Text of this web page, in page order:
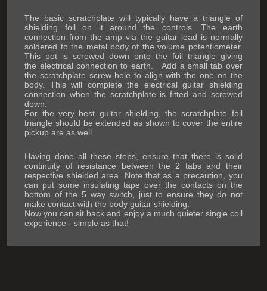
The basic scratchplate will typically have a triangle of
shielding foil on it around the controls. The earth
connection from the amp via the guitar lead is normally
soldered to the metal body of the volume potentiometer.
This pot is screwed down onto the foil triangle giving
the electrical connection to earth. Add a small tab over
the scratchplate screw-hole to align with the one on the
body. This will complete the electrical guitar shielding
connection when the scratchplate is fitted and screwed
down.
For the very best guitar shielding, the scratchplate foil
triangle should be extended as shown to cover the entire
pickup are as well.
Having done all these steps, ensure that there is solid
continuity of resistance between the 2 tabs and their
respective shielded area. Note that as a precaution, you
can put some insulating tape over the contacts on the
bottom of the 5 way switch, just to ensure they do not
make contact with the body guitar shielding.
Now you can sit back and enjoy a much quieter single coil
experience - simple as that!